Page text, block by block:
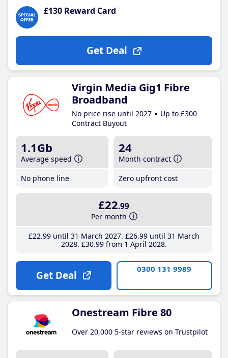
£130 Reward Card
Get Deal
Virgin Media Gig1 Fibre
Broadband
No price rise until 2027
Up to £300
Contract Buyout
1.1Gb
Average speed
No phone line
24
Month contract
Zero upfront cost
£22.99
Per month
£22.99until 31 March 2027 £26.99until 31 March
2028 £30.99from 1 April 2028
Get Deal 0300 131 9989
Onestream Fibre 80
Over 20,000 5-star reviews on Trustpilot